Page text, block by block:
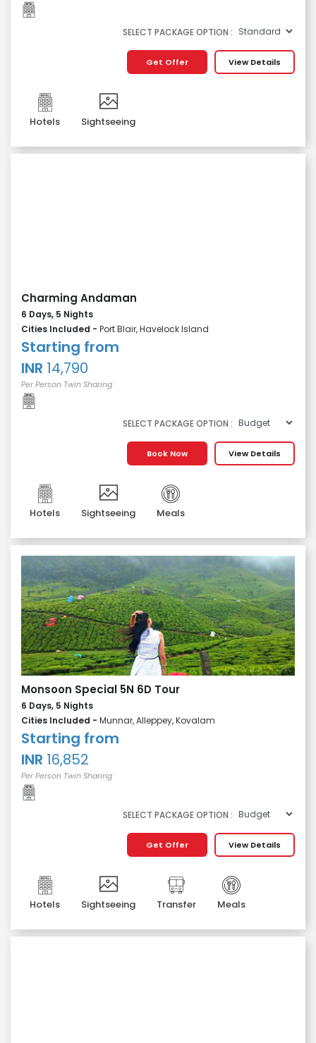
SELECT PACKAGE OPTION :
View Details
Get Offer
Hotels Sightseeing
Charming Andaman
6 Days, 5 Nights
Cities Included - Port Blair, Havelock Island
Starting from
INR 14,790
Per Person Twin Sharing
SELECT PACKAGE OPTION :
View Details
Book Now
Hotels Sightseeing Meals
Monsoon Special 5N 6D Tour
6 Days, 5 Nights
Cities Included - Munnar, Alleppey, Kovalam
Starting from
INR 16,852
Per Person Twin Sharing
SELECT PACKAGE OPTION :
View Details
Get Offer
Hotels Sightseeing Transfer Meals